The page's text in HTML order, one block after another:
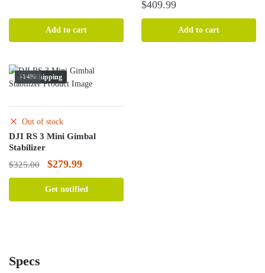
$289.99.$260.99.
Add to cart
$409.99
Add to cart
Free Shipping
-14%
Out of stock
DJI RS 3 Mini Gimbal
Stabilizer
$325.00
Original
price
$279.99Current
price
Get notified
Specs